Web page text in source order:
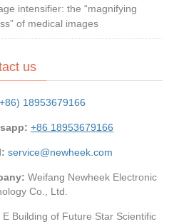
intensifier: the “magnifying
of medical images
us
18953679166
+86 18953679166
service@newheek.com
Weifang Newheek Electronic
Co., Ltd.
E Building of Future Star Scientific